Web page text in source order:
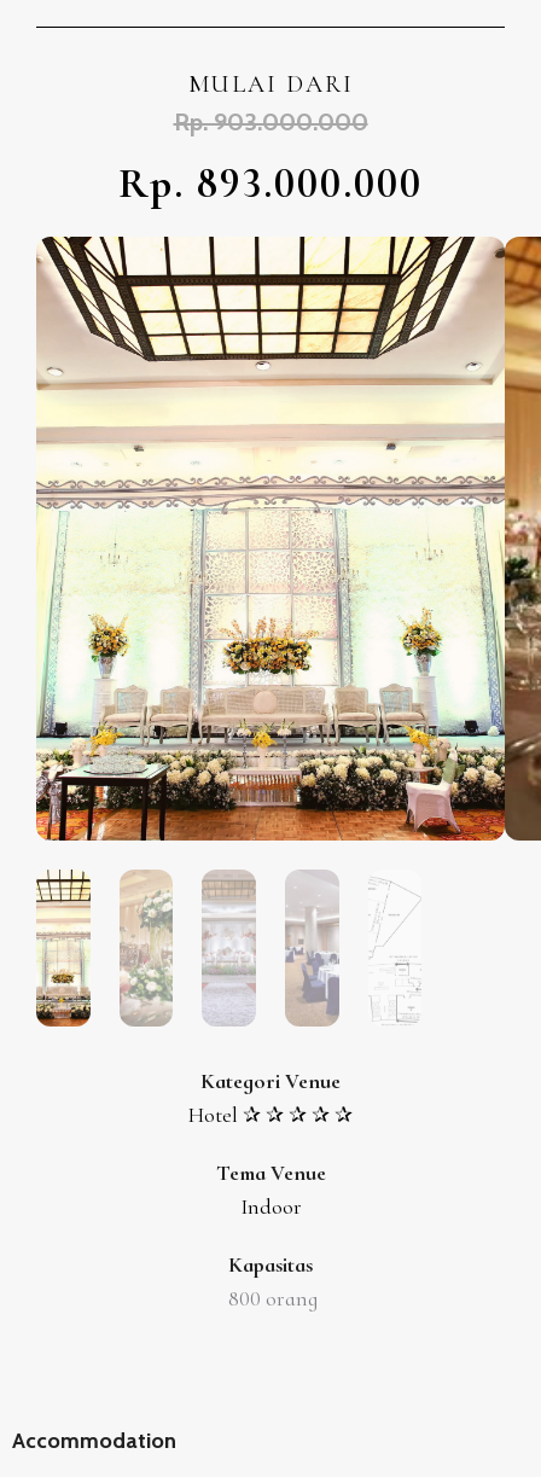
MULAI DARI
Rp. 903.000.000
Rp. 893.000.000
Kategori Venue
Hotel ✰ ✰ ✰ ✰ ✰
Tema Venue
Indoor
Kapasitas
800 orang
Accommodation